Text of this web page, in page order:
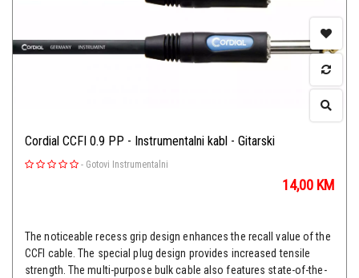
Cordial CCFI 0.9 PP - Instrumentalni kabl - Gitarski
- Gotovi Instrumentalni
14,00 KM
The noticeable recess grip design enhances the recall value of the
CCFI cable. The special plug design provides increased tensile
strength. The multi-purpose bulk cable also features state-of-the-